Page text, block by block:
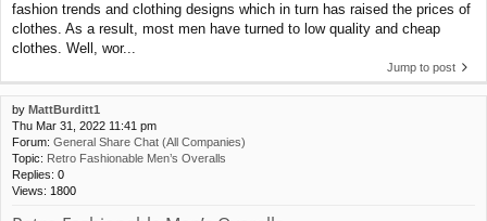
fashion trends and clothing designs which in turn has raised the prices of
clothes. As a result, most men have turned to low quality and cheap
clothes. Well, wor...
Jump to post
by MattBurditt1
Thu Mar 31, 2022 11:41 pm
Forum: General Share Chat (All Companies)
Topic: Retro Fashionable Men’s Overalls
Replies: 0
Views: 1800